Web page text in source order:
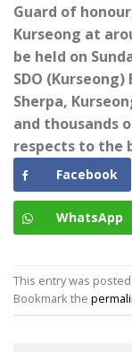
Guard of
Kurseong at
be held on
SDO (Kurseong)
Sherpa,
and thousands
respects to the
Facebook
WhatsApp
This entry was
Bookmark the